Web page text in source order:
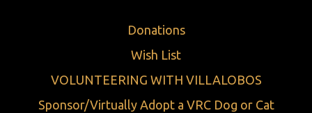
Donations
Wish List
VOLUNTEERING WITH VILLALOBOS
Sponsor/Virtually Adopt a VRC Dog or Cat